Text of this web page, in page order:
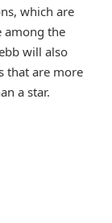
which are
among the
will also
that are more
a star.